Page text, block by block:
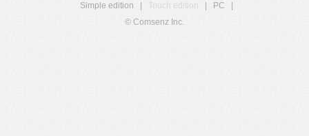
Simple edition
Touch edition PC
© Comsenz Inc.